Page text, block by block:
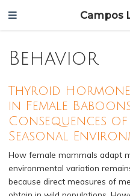
Campos
Behavior
Thyroid
in Female
Consequences
Seasonal
How female mammals adapt
environmental variation
because direct measures of